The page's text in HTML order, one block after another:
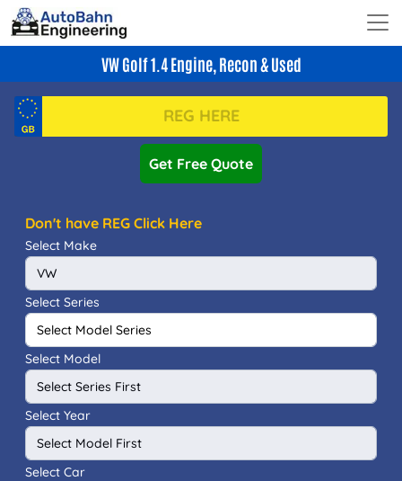
VW Golf 1.4 Engine, Recon & Used
Get Free Quote
Don't have REG Click Here
Select Make
Select Series
Select Model
Select Year
Select Car